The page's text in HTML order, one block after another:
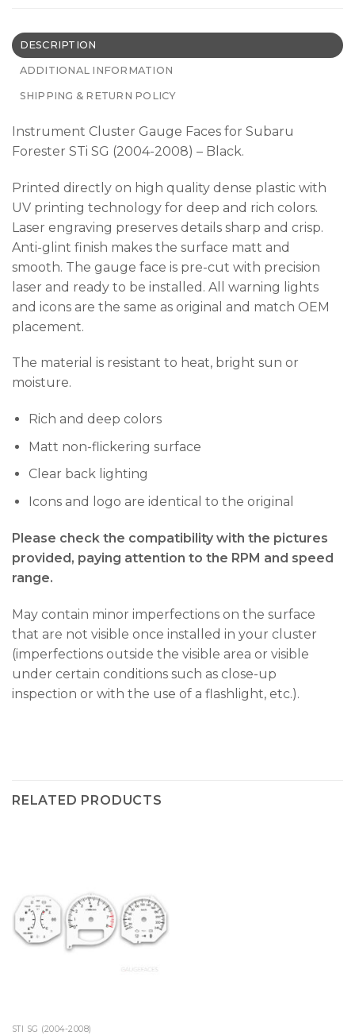
DESCRIPTION
ADDITIONAL INFORMATION
SHIPPING & RETURN POLICY
Instrument Cluster Gauge Faces for Subaru
Forester STi SG (2004-2008) – Black.
Printed directly on high quality dense plastic with
UV printing technology for deep and rich colors.
Laser engraving preserves details sharp and crisp.
Anti-glint finish makes the surface matt and
smooth. The gauge face is pre-cut with precision
laser and ready to be installed. All warning lights
and icons are the same as original and match OEM
placement.
The material is resistant to heat, bright sun or
moisture.
Rich and deep colors
Matt non-flickering surface
Clear back lighting
Icons and logo are identical to the original
Please check the compatibility with the pictures
provided, paying attention to the RPM and speed
range.
May contain minor imperfections on the surface
that are not visible once installed in your cluster
(imperfections outside the visible area or visible
under certain conditions such as close-up
inspection or with the use of a flashlight, etc.).
RELATED PRODUCTS
STI SG (2004-2008)